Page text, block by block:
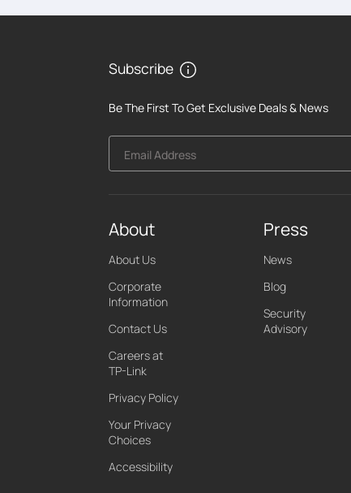
Subscribe
Be The First To Get Exclusive Deals & News
Email Address
About
About Us
Corporate
Information
Contact Us
Careers at
TP-Link
Privacy Policy
Your Privacy
Choices
Accessibility
Press
News
Blog
Security
Advisory